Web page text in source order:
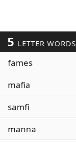
5 LETTER WORDS
fames
mafia
samfi
manna